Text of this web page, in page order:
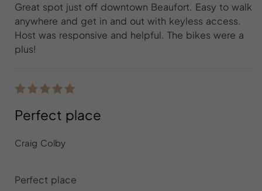
Great spot just off downtown Beaufort. Easy to walk
anywhere and get in and out with keyless access.
Host was responsive and helpful. The bikes were a
plus!
Perfect place
Craig Colby
Perfect place